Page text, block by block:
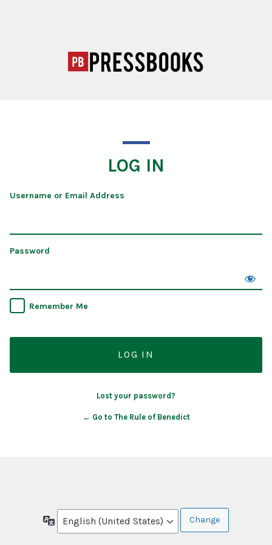
LOG IN
Username or Email Address
Password
Remember Me
Lost your password?
← Go to The Rule of Benedict
Language